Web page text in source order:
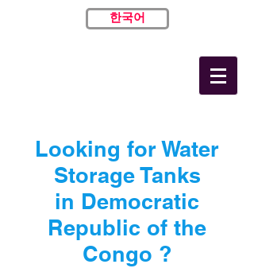
한국어
Looking for Water
Storage Tanks
in Democratic
Republic of the
Congo ?